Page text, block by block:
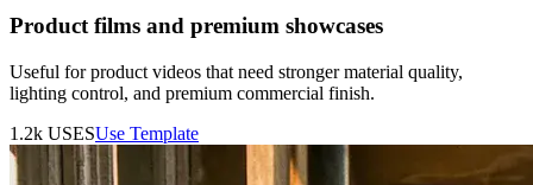
Product films and premium showcases
Useful for product videos that need stronger material quality,
lighting control, and premium commercial finish.
1.2k USESUse Template